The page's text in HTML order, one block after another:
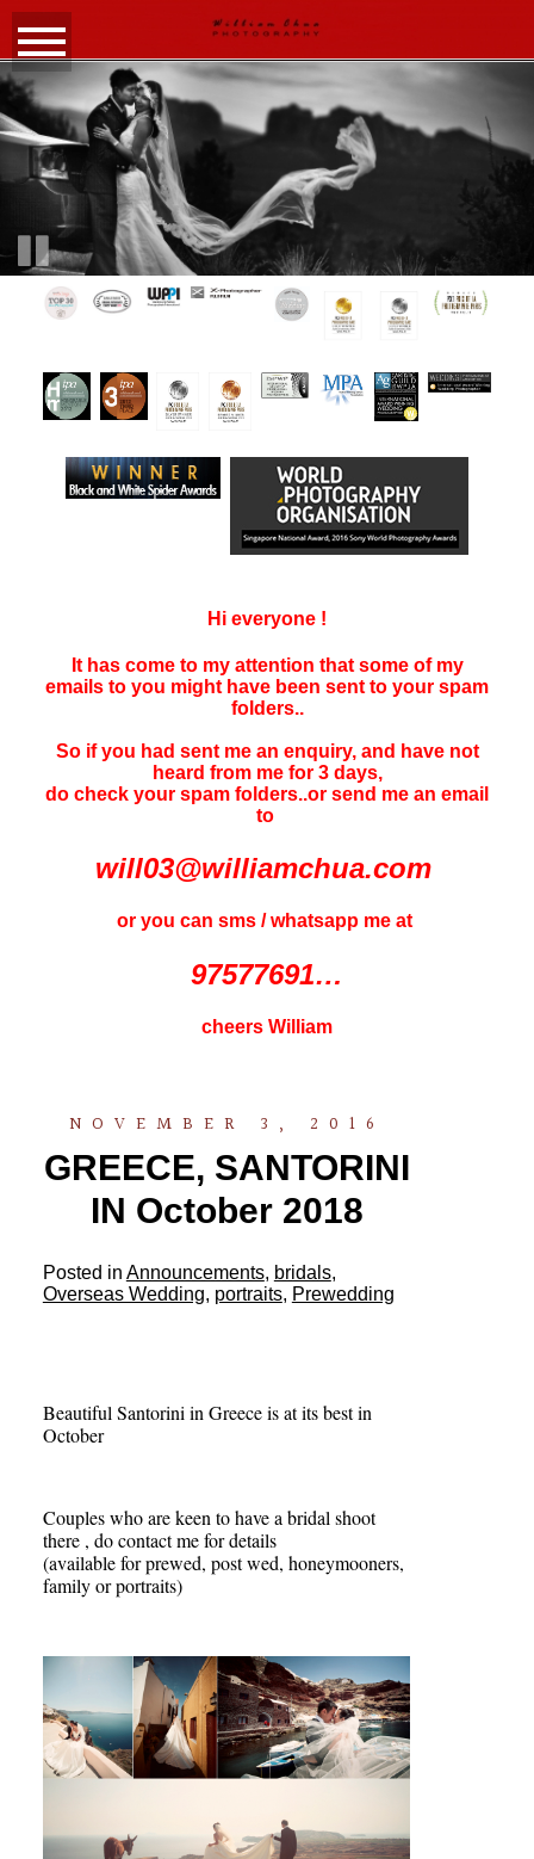
Hi everyone !
It has come to my attention that some of my
emails to you might have been sent to your spam
folders..
So if you had sent me an enquiry, and have not
heard from me for 3 days,
do check your spam folders..or send me an email
to
will03@williamchua.com
or you can sms / whatsapp me at
97577691…
cheers William
NOVEMBER 3, 2016
GREECE, SANTORINI
IN October 2018
Posted in Announcements, bridals,
Overseas Wedding, portraits, Prewedding
Beautiful Santorini in Greece is at its best in
October
Couples who are keen to have a bridal shoot
there , do contact me for details
(available for prewed, post wed, honeymooners,
family or portraits)